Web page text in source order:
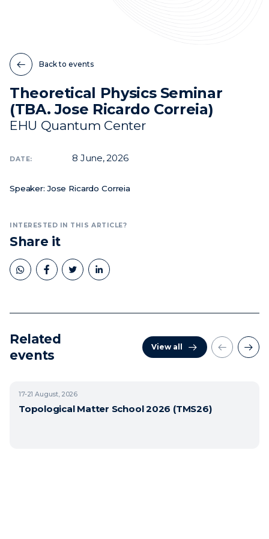
Back to events
Theoretical Physics Seminar
(TBA. Jose Ricardo Correia)
EHU Quantum Center
DATE: 8 June, 2026
Speaker: Jose Ricardo Correia
INTERESTED IN THIS ARTICLE?
Share it
Related
events
View all
17-21August, 2026
Topological Matter School 2026 (TMS26)